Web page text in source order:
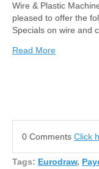
Wire & Plastic
pleased to offer the
Specials on wire and
Read More
0 Comments Click
Tags: Eurodraw,